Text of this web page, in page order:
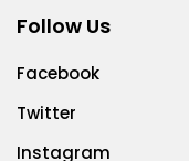
Follow Us
Facebook
Twitter
Instagram